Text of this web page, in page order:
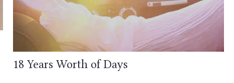
18 Years Worth of Days